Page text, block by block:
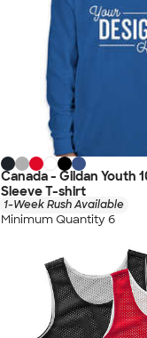
Canada - Gildan Youth
Sleeve T-shirt
1-Week Rush Available
Minimum Quantity 6